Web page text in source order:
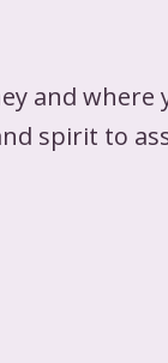
and where
spirit to